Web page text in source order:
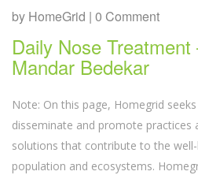
by HomeGrid | 0 Comment
Daily Nose Treatment
Mandar Bedekar
Note: On this page, Homegrid
disseminate and promote practices
solutions that contribute to the
population and ecosystems.